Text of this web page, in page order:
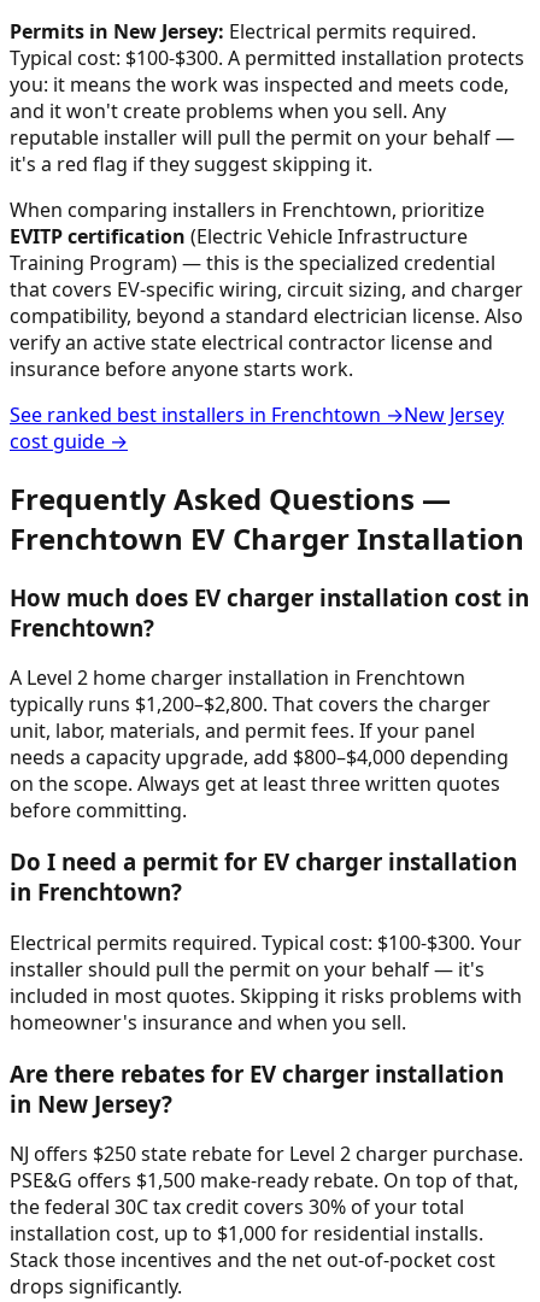
Permits in New Jersey: Electrical permits required.
Typical cost: $100-$300. A permitted installation protects
you: it means the work was inspected and meets code,
and it won't create problems when you sell. Any
reputable installer will pull the permit on your behalf —
it's a red flag if they suggest skipping it.
When comparing installers in Frenchtown, prioritize
EVITP certification (Electric Vehicle Infrastructure
Training Program) — this is the specialized credential
that covers EV-specific wiring, circuit sizing, and charger
compatibility, beyond a standard electrician license. Also
verify an active state electrical contractor license and
insurance before anyone starts work.
See ranked best installers in Frenchtown →New Jersey
cost guide →
Frequently Asked Questions —
Frenchtown EV Charger Installation
How much does EV charger installation cost in
Frenchtown?
A Level 2 home charger installation in Frenchtown
typically runs $1,200–$2,800. That covers the charger
unit, labor, materials, and permit fees. If your panel
needs a capacity upgrade, add $800–$4,000 depending
on the scope. Always get at least three written quotes
before committing.
Do I need a permit for EV charger installation
in Frenchtown?
Electrical permits required. Typical cost: $100-$300. Your
installer should pull the permit on your behalf — it's
included in most quotes. Skipping it risks problems with
homeowner's insurance and when you sell.
Are there rebates for EV charger installation
in New Jersey?
NJ offers $250 state rebate for Level 2 charger purchase.
PSE&G offers $1,500 make-ready rebate. On top of that,
the federal 30C tax credit covers 30% of your total
installation cost, up to $1,000 for residential installs.
Stack those incentives and the net out-of-pocket cost
drops significantly.